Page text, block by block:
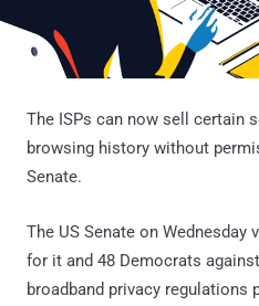
The ISPs can now sell certain
browsing history without
Senate.
The US Senate on Wednesday
for it and 48 Democrats
broadband privacy regulations